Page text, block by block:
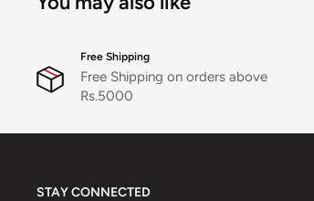
Free Shipping
Free Shipping on orders above
Rs.5000
STAY CONNECTED